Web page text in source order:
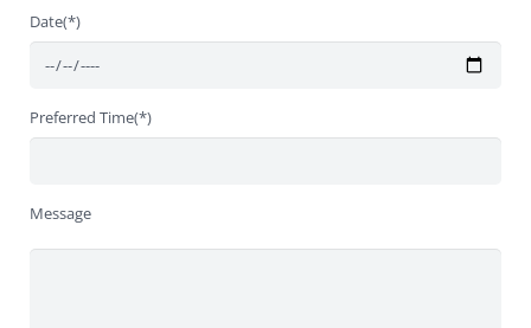
Date(*)
Preferred Time(*)
Message